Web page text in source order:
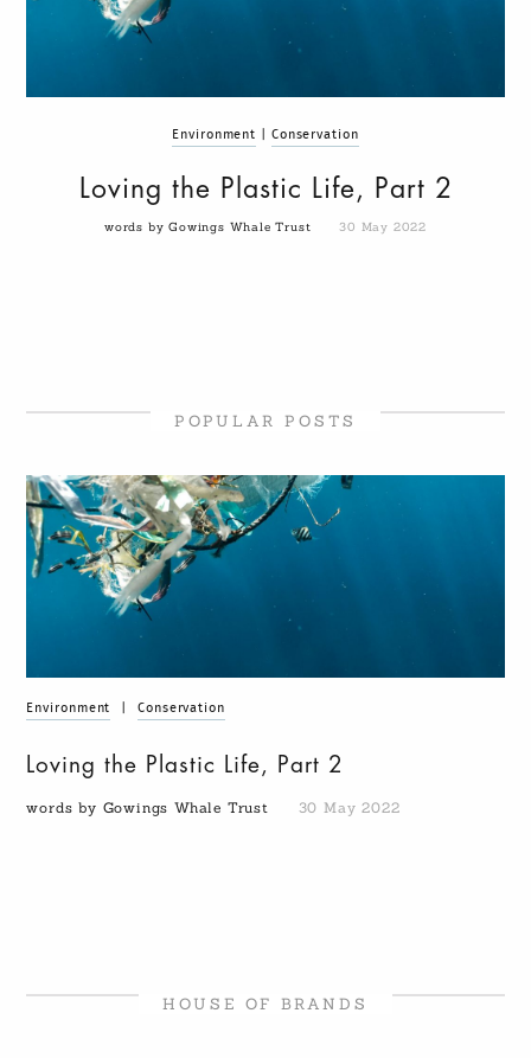
Environment Conservation
Loving the Plastic Life, Part 2
words by Gowings Whale Trust 30 May 2022
POPULAR POSTS
Environment Conservation
Loving the Plastic Life, Part 2
words by Gowings Whale Trust 30 May 2022
HOUSE OF BRANDS